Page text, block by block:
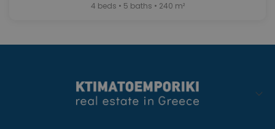
4 beds • 5 baths • 240 m²